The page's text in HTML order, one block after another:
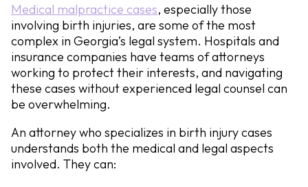
Medical malpractice cases, especially those
involving birth injuries, are some of the most
complex in Georgia’s legal system. Hospitals and
insurance companies have teams of attorneys
working to protect their interests, and navigating
these cases without experienced legal counsel can
be overwhelming.
An attorney who specializes in birth injury cases
understands both the medical and legal aspects
involved. They can: